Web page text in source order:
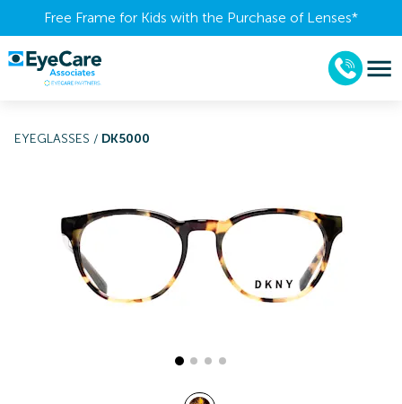
Free Frame for Kids with the Purchase of Lenses​*
EYEGLASSES / DK5000